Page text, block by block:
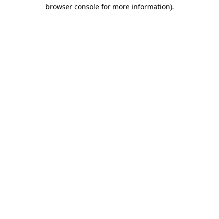
browser console for more information).